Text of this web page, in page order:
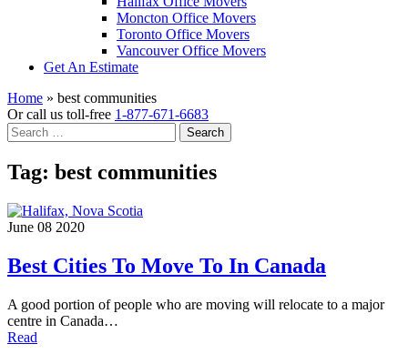
Moncton Office Movers
Toronto Office Movers
Vancouver Office Movers
Get An Estimate
Home » best communities
Or call us toll-free 1-877-671-6683
Search
for:
Tag: best communities
June 08 2020
Best Cities To Move To In Canada
A good portion of people who are moving will relocate to a major
centre in Canada…
Read